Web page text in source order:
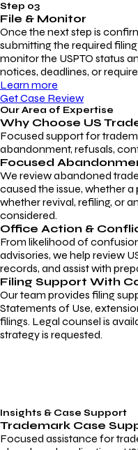
Step 03
File & Monitor
Once the next step is
submitting the required
monitor the USPTO status
notices, deadlines, or
Learn more
Get Case Review
Our Area of Expertise
Why Choose US
Focused support for
abandonment, refusals,
Focused
We review abandoned
caused the issue, whether
whether revival, refiling, or
considered.
Office Action &
From likelihood of
advisories, we help review
records, and assist with
Filing Support With
Our team provides filing
Statements of Use,
filings. Legal counsel is
strategy is requested.
Insights & Case Support
Trademark Case
Focused assistance for